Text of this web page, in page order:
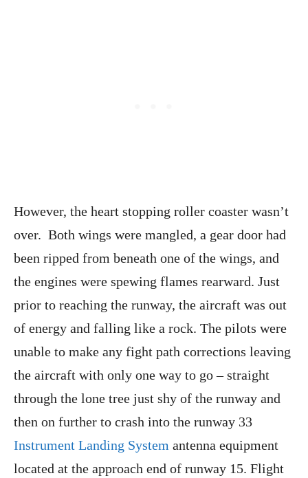
However, the heart stopping roller coaster wasn’t
over. Both wings were mangled, a gear door had
been ripped from beneath one of the wings, and
the engines were spewing flames rearward. Just
prior to reaching the runway, the aircraft was out
of energy and falling like a rock. The pilots were
unable to make any fight path corrections leaving
the aircraft with only one way to go – straight
through the lone tree just shy of the runway and
then on further to crash into the runway 33
Instrument Landing System antenna equipment
located at the approach end of runway 15. Flight